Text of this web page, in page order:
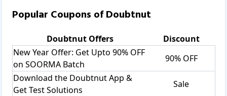
Doubtnut provides you the
Ask doubts on 8400400400
Maths
Physics
Chemistry
NCERT solutions
Biology
Popular Coupons ofDoubtnut
DoubtnutOffers
Discount
New Year Offer: Get Upto 90% OFF
on SOORMA Batch
90% OFF
Download the Doubtnut App &
Get Test Solutions
Sale